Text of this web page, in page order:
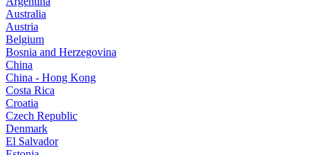
Australia
Austria
Belgium
Bosnia and Herzegovina
China
China - Hong Kong
Costa Rica
Croatia
Czech Republic
Denmark
El Salvador